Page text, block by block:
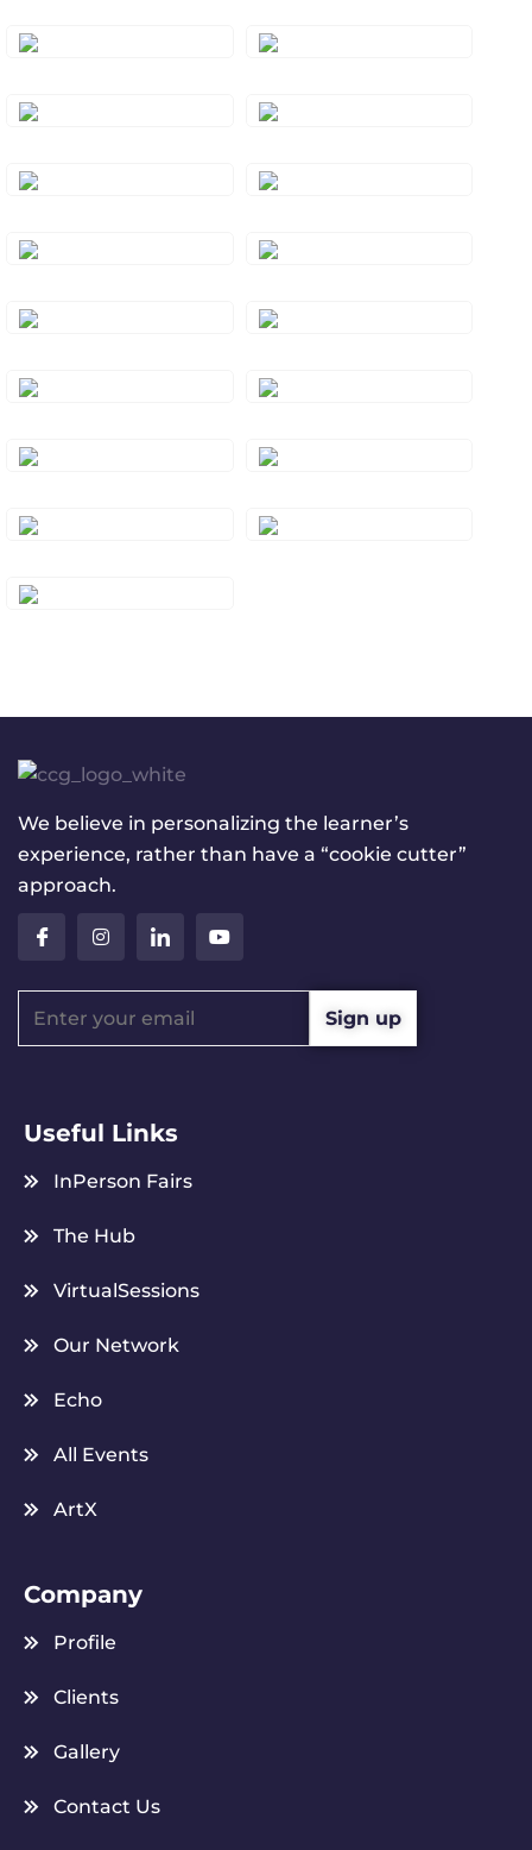
We believe in personalizing the learner’s
experience, rather than have a “cookie cutter”
approach.
Useful Links
InPerson Fairs
The Hub
VirtualSessions
Our Network
Echo
All Events
ArtX
Company
Profile
Clients
Gallery
Contact Us